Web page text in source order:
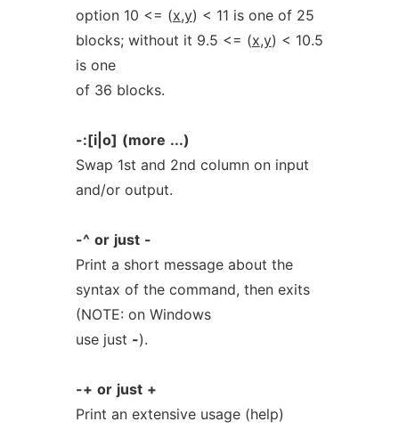
option 10 <= (x,y) < 11 is one of 25
blocks; without it 9.5 <= (x,y) < 10.5
is one
of 36 blocks.
-:[i|o] (more ...)
Swap 1st and 2nd column on input
and/or output.
-^ or just -
Print a short message about the
syntax of the command, then exits
(NOTE: on Windows
use just -).
-+ or just +
Print an extensive usage (help)